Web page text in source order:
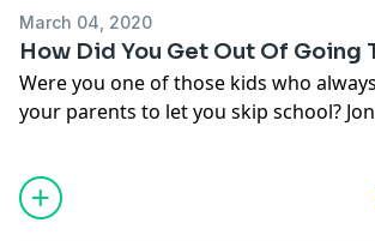
March 04, 2020
How Did You Get Out Of Going
Were you one of those kids who
your parents to let you skip school?
have some... inventive ways they
school, Sierra and Sisanie's parents
home often, and the rest of us... kind
school??